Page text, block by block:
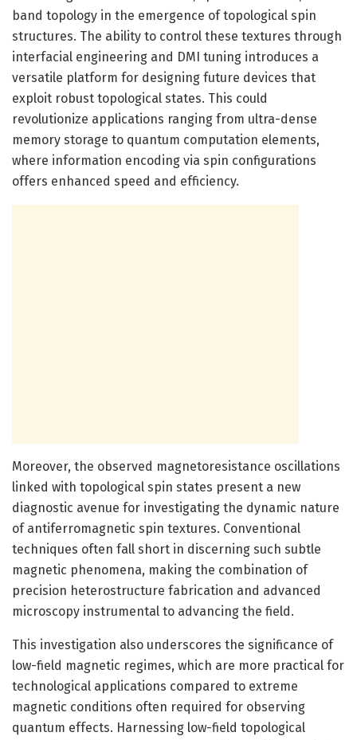
band topology in the emergence of topological spin
structures. The ability to control these textures through
interfacial engineering and DMI tuning introduces a
versatile platform for designing future devices that
exploit robust topological states. This could
revolutionize applications ranging from ultra-dense
memory storage to quantum computation elements,
where information encoding via spin configurations
offers enhanced speed and efficiency.
Moreover, the observed magnetoresistance oscillations
linked with topological spin states present a new
diagnostic avenue for investigating the dynamic nature
of antiferromagnetic spin textures. Conventional
techniques often fall short in discerning such subtle
magnetic phenomena, making the combination of
precision heterostructure fabrication and advanced
microscopy instrumental to advancing the field.
This investigation also underscores the significance of
low-field magnetic regimes, which are more practical for
technological applications compared to extreme
magnetic conditions often required for observing
quantum effects. Harnessing low-field topological